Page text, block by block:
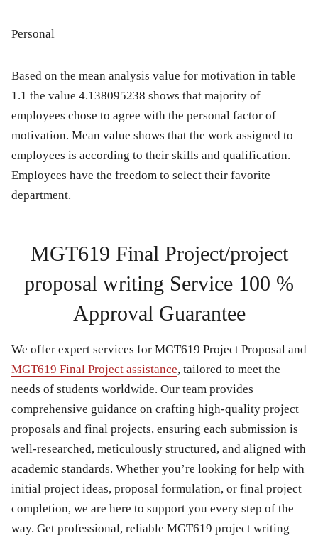
Personal
Based on the mean analysis value for motivation in table
1.1 the value 4.138095238 shows that majority of
employees chose to agree with the personal factor of
motivation. Mean value shows that the work assigned to
employees is according to their skills and qualification.
Employees have the freedom to select their favorite
department.
MGT619 Final Project/project
proposal writing Service 100 %
Approval Guarantee
We offer expert services for MGT619 Project Proposal and
MGT619 Final Project assistance, tailored to meet the
needs of students worldwide. Our team provides
comprehensive guidance on crafting high-quality project
proposals and final projects, ensuring each submission is
well-researched, meticulously structured, and aligned with
academic standards. Whether you’re looking for help with
initial project ideas, proposal formulation, or final project
completion, we are here to support you every step of the
way. Get professional, reliable MGT619 project writing